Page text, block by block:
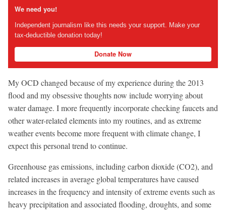
We need you!
Independent journalism like this needs your support. Make your
tax-deductible donation today!
Donate Now
My OCD changed because of my experience during the 2013
flood and my obsessive thoughts now include worrying about
water damage. I more frequently incorporate checking faucets and
other water-related elements into my routines, and as extreme
weather events become more frequent with climate change, I
expect this personal trend to continue.
Greenhouse gas emissions, including carbon dioxide (CO2), and
related increases in average global temperatures have caused
increases in the frequency and intensity of extreme events such as
heavy precipitation and associated flooding, droughts, and some